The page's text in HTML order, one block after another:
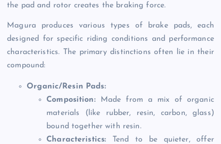
the pad and rotor creates the braking force.
Magura produces various types of brake pads, each
designed for specific riding conditions and performance
characteristics. The primary distinctions often lie in their
compound:
Organic/Resin Pads:
Composition:Made from a mix of organic
materials (like rubber, resin, carbon, glass)
bound together with resin.
Characteristics: Tend to be quieter, offer